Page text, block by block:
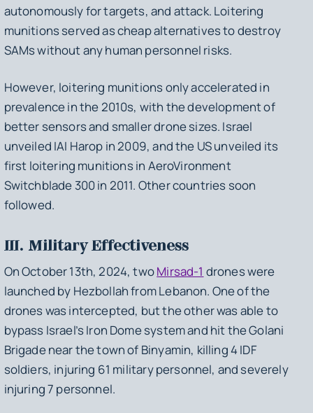
autonomously for targets, and attack. Loitering
munitions served as cheap alternatives to destroy
SAMs without any human personnel risks.
However, loitering munitions only accelerated in
prevalence in the 2010s, with the development of
better sensors and smaller drone sizes. Israel
unveiled IAI Harop in 2009, and the US unveiled its
first loitering munitions in AeroVironment
Switchblade 300 in 2011. Other countries soon
followed.
III. Military Effectiveness
On October 13th, 2024, twoMirsad-1 drones were
launched by Hezbollah from Lebanon. One of the
drones was intercepted, but the other was able to
bypass Israel’s Iron Dome system and hit the Golani
Brigade near the town of Binyamin, killing 4 IDF
soldiers, injuring 61 military personnel, and severely
injuring 7 personnel.